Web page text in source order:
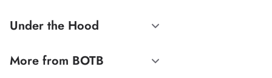
Under the Hood
More from BOTB